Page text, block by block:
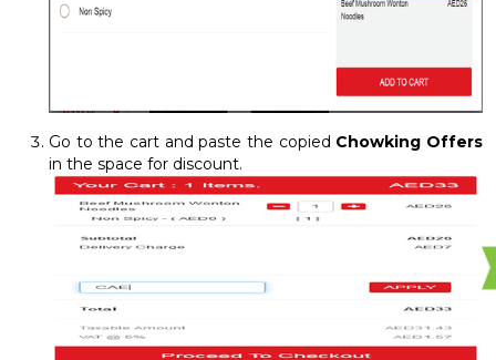
Go to the cart and paste the copied Chowking Offers
in the space for discount.